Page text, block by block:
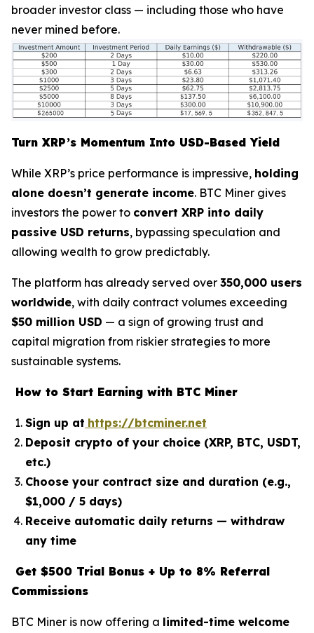
broader investor class — including those who have
never mined before.
Turn XRP’s Momentum Into USD-Based Yield
While XRP’s price performance is impressive, holding
alone doesn’t generate income. BTC Miner gives
investors the power to convert XRP into daily
passive USD returns, bypassing speculation and
allowing wealth to grow predictably.
The platform has already served over 350,000 users
worldwide, with daily contract volumes exceeding
$50 million USD — a sign of growing trust and
capital migration from riskier strategies to more
sustainable systems.
How to Start Earning with BTC Miner
Sign up at https://btcminer.net
Deposit crypto of your choice (XRP, BTC, USDT,
etc.)
Choose your contract size and duration (e.g.,
$1,000 / 5 days)
Receive automatic daily returns — withdraw
any time
Get $500 Trial Bonus + Up to 8% Referral
Commissions
BTC Miner is now offering a limited-time welcome